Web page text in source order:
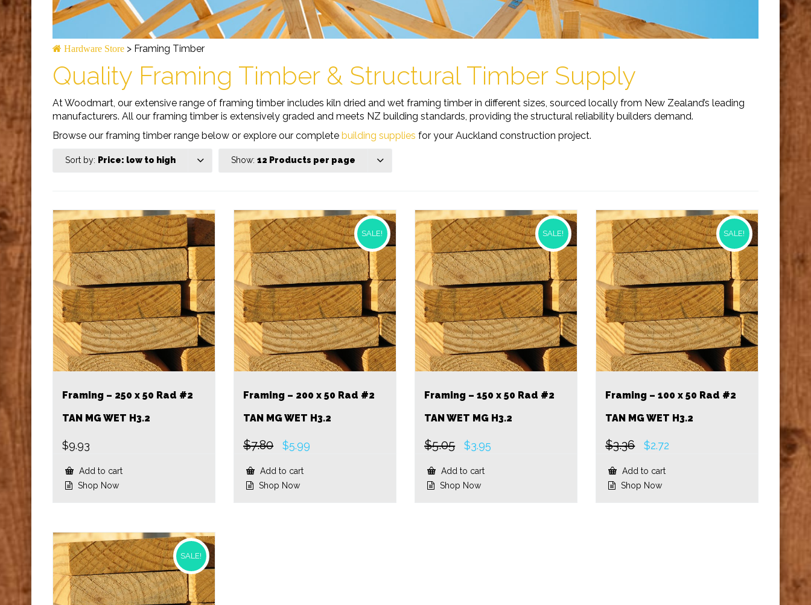
Hardware Store > Framing Timber
Quality Framing Timber & Structural Timber Supply
At Woodmart, our extensive range of framing timber includes kiln dried and wet framing timber in different sizes, sourced locally from New Zealand’s leading
manufacturers. All our framing timber is extensively graded and meets NZ building standards, providing the structural reliability builders demand.
Browse our framing timber range below or explore our complete building supplies for your Auckland construction project.
Sort by: Price: low to high Show: 12 Products per page
Framing – 250 x 50 Rad #2
TAN MG WET H3.2
$9.93
Add to cart
Shop Now
SALE!
Framing – 200 x 50 Rad #2
TAN MG WET H3.2
$7.80
Original
was:
$7.80.
$5.99
Add to cart
Shop Now
SALE!
Framing – 150 x 50 Rad #2
TAN WET MG H3.2
$5.05
Original
was:
$5.05.
$3.95
Add to cart
Shop Now
SALE!
Framing – 100 x 50 Rad #2
TAN MG WET H3.2
$3.36
Original
was:
$3.36.
$2.72
Add to cart
Shop Now
SALE!